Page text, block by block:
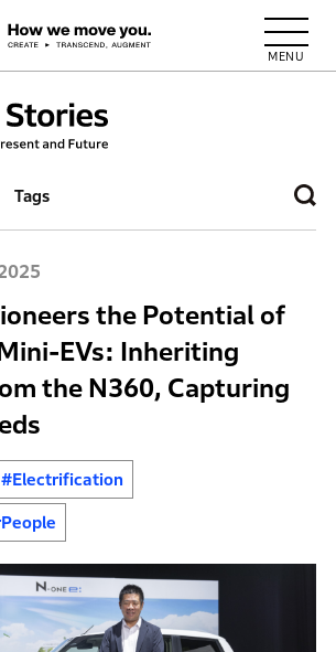
of Dreams
Tags
the Potential of
EVs: Inheriting
the N360, Capturing
#Electrification